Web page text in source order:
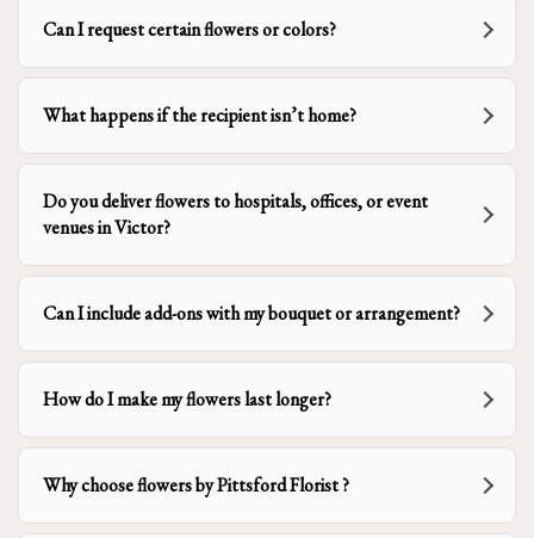
Can I request certain flowers or colors?
What happens if the recipient isn’t home?
Do you deliver flowers to hospitals, offices, or event
venues in Victor?
Can I include add-ons with my bouquet or arrangement?
How do I make my flowers last longer?
Why choose flowers by Pittsford Florist ?